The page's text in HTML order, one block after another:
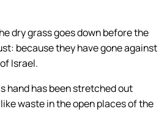
dry grass goes down before the
because they have gone against
Israel.
hand has been stretched out
waste in the open places of the